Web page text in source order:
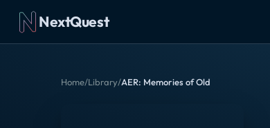
NextQuest
Home/Library/AER: Memories of Old